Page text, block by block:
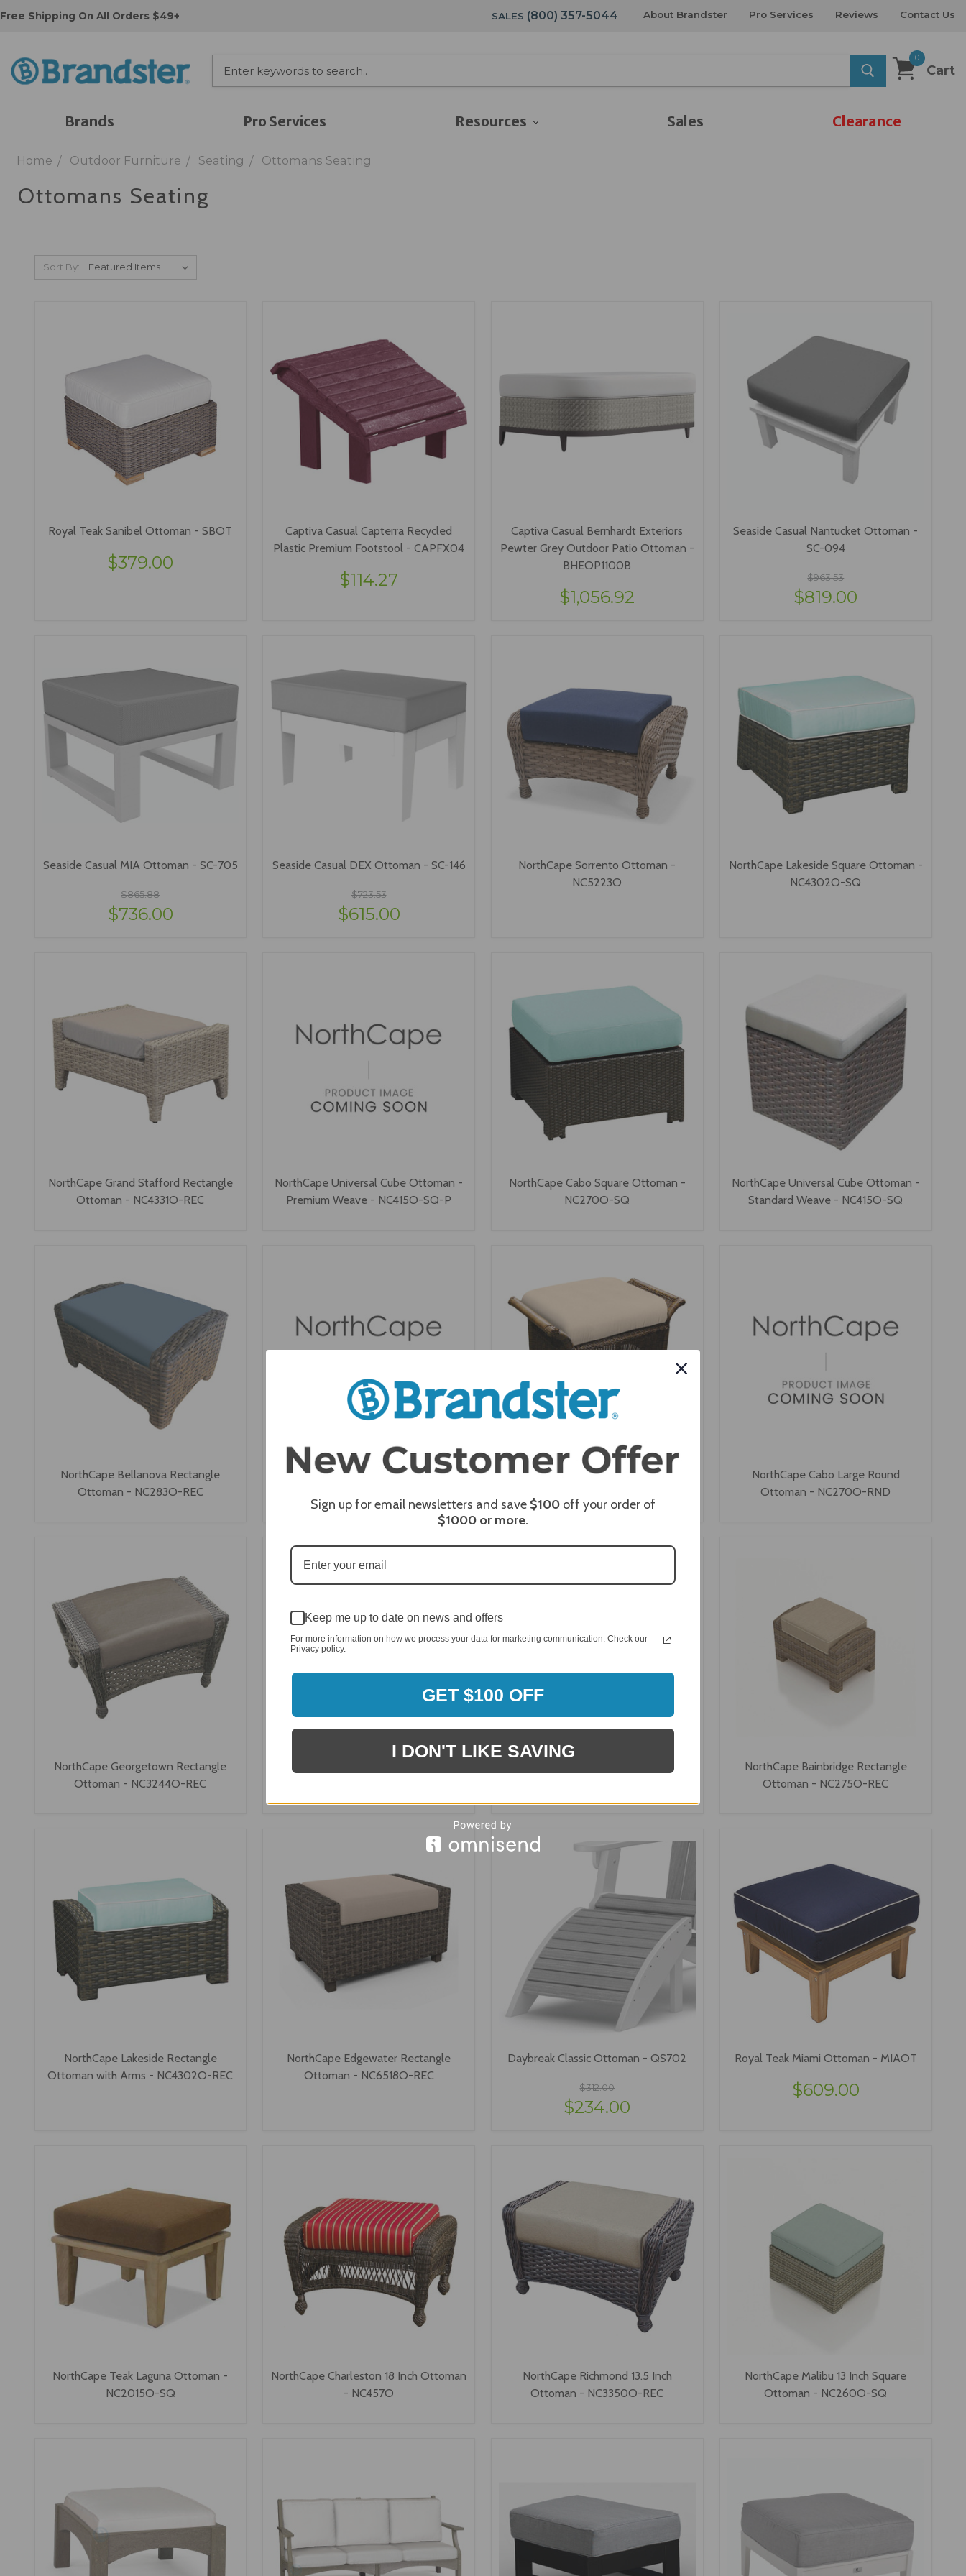
Free Shipping On All Orders $49+ SALES (800) 357-5044 About Brandster Pro Services Reviews Contact Us
0
Cart
Brands Pro Services Resources Sales Clearance
Home Outdoor Furniture Seating Ottomans Seating
Ottomans Seating
Sort By:
Royal Teak Sanibel Ottoman - SBOT
$379.00
Captiva Casual Capterra Recycled
Plastic Premium Footstool - CAPFX04
$114.27
Captiva Casual Bernhardt Exteriors
Pewter Grey Outdoor Patio Ottoman -
BHEOP1100B
$1,056.92
Seaside Casual Nantucket Ottoman -
SC-094
$963.53
$819.00
Seaside Casual MIA Ottoman - SC-705
$865.88
$736.00
Seaside Casual DEX Ottoman - SC-146
$723.53
$615.00
NorthCape Sorrento Ottoman -
NC5223O
NorthCape Lakeside Square Ottoman -
NC4302O-SQ
NorthCape Grand Stafford Rectangle
Ottoman - NC4331O-REC
NorthCape Universal Cube Ottoman -
Premium Weave - NC415O-SQ-P
NorthCape Cabo Square Ottoman -
NC270O-SQ
NorthCape Universal Cube Ottoman -
Standard Weave - NC415O-SQ
NorthCape Bellanova Rectangle
Ottoman - NC283O-REC
NorthCape Sydney Square Ottoman -
NorthCape Darby Rectangle Ottoman
NorthCape Cabo Large Round
Ottoman - NC270O-RND
NorthCape Georgetown Rectangle
Ottoman - NC3244O-REC
NorthCape Cabo Rectangle Ottoman
NorthCape Bainbridge Rectangle
Ottoman - NC275O-REC
NorthCape Lakeside Rectangle
Ottoman with Arms - NC4302O-REC
NorthCape Edgewater Rectangle
Ottoman - NC6518O-REC
Daybreak Classic Ottoman - QS702
$312.00
$234.00
Royal Teak Miami Ottoman - MIAOT
$609.00
NorthCape Teak Laguna Ottoman -
NC2015O-SQ
NorthCape Charleston 18 Inch Ottoman
- NC457O
NorthCape Richmond 13.5 Inch
Ottoman - NC3350O-REC
NorthCape Malibu 13 Inch Square
Ottoman - NC260O-SQ
Sign up for email newsletters and save $100 off your order of
$1000 or more.
Keep me up to date on news and offers
For more information on how we process your data for marketing communication. Check our
Privacy policy.
GET $100 OFF
I DON'T LIKE SAVING